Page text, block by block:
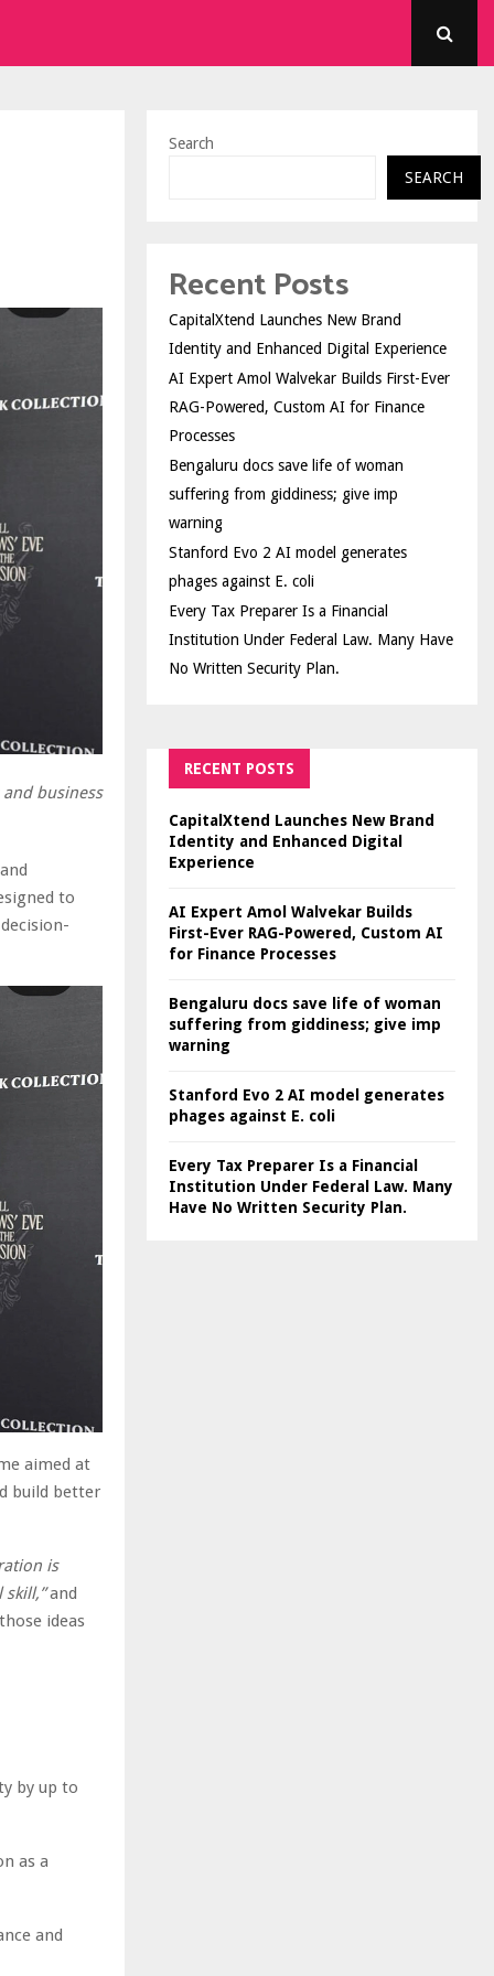
business
to
aimed at
build better
is
and
ideas
by up to
as a
and
Search
SEARCH
Recent Posts
CapitalXtend Launches New Brand
Identity and Enhanced Digital Experience
AI Expert Amol Walvekar Builds First-Ever
RAG-Powered, Custom AI for Finance
Processes
Bengaluru docs save life of woman
suffering from giddiness; give imp
warning
Stanford Evo 2 AI model generates
phages against E. coli
Every Tax Preparer Is a Financial
Institution Under Federal Law. Many Have
No Written Security Plan.
RECENT POSTS
CapitalXtend Launches New Brand
Identity and Enhanced Digital
Experience
AI Expert Amol Walvekar Builds
First-Ever RAG-Powered, Custom AI
for Finance Processes
Bengaluru docs save life of woman
suffering from giddiness; give imp
warning
Stanford Evo 2 AI model generates
phages against E. coli
Every Tax Preparer Is a Financial
Institution Under Federal Law. Many
Have No Written Security Plan.